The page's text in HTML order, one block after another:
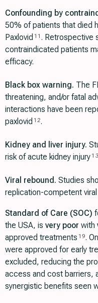
Confounding by
50% of patients that died
Paxlovid 11 . Retrospective
contraindicated patients
efficacy.
Black box warning. The
threatening, and/or fatal
interactions have been
paxlovid 12.
Kidney and liver injury.
risk of acute kidney injury 13
Viral rebound. Studies
replication-competent
Standard of Care (SOC)
the USA, is very poor with
approved treatments 19.
were approved for early
excluded, reducing the
access and cost barriers,
synergistic benefits seen